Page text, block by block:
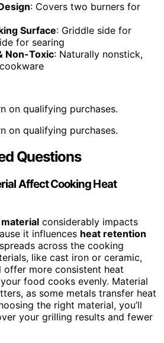
: Covers two burners for
Surface: Griddle side for
for searing
Non-Toxic: Naturally nonstick,
on qualifying purchases.
on qualifying purchases.
Questions
Affect Cooking Heat
considerably impacts
it influences heat retention
across the cooking
like cast iron or ceramic,
offer more consistent heat
food cooks evenly. Material
as some metals transfer heat
the right material, you’ll
your grilling results and fewer